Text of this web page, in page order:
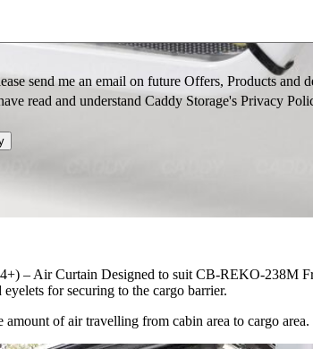
– Air Curtain Designed to suit CB-REKO-238M
for securing to the cargo barrier.
of air travelling from cabin area to cargo
send me an email on future Offers, Products and
read and understand Caddy Storage's Privacy